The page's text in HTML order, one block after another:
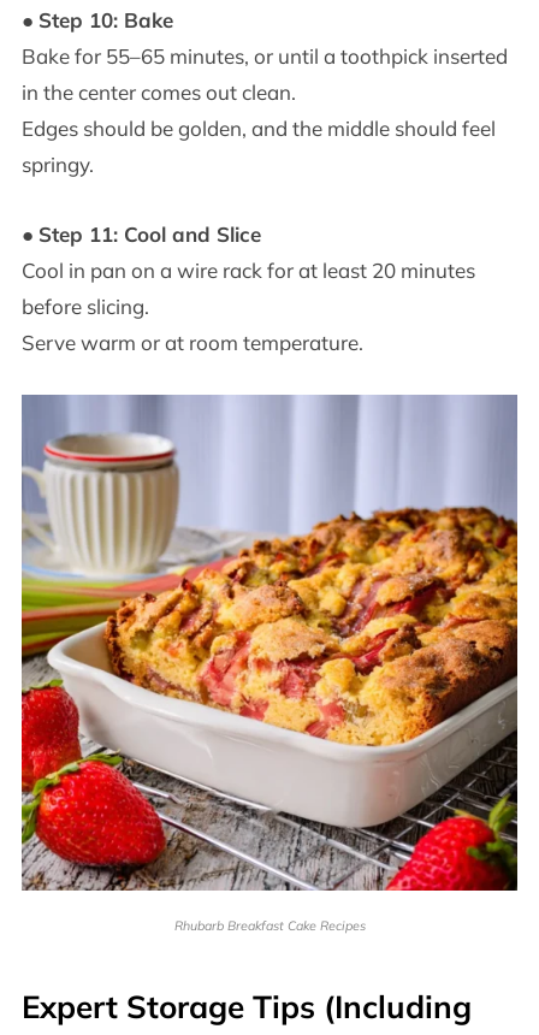
● Step 10: Bake
Bake for 55–65 minutes, or until a toothpick inserted
in the center comes out clean.
Edges should be golden, and the middle should feel
springy.
● Step 11: Cool and Slice
Cool in pan on a wire rack for at least 20 minutes
before slicing.
Serve warm or at room temperature.
Rhubarb Breakfast Cake Recipes
Expert Storage Tips (Including